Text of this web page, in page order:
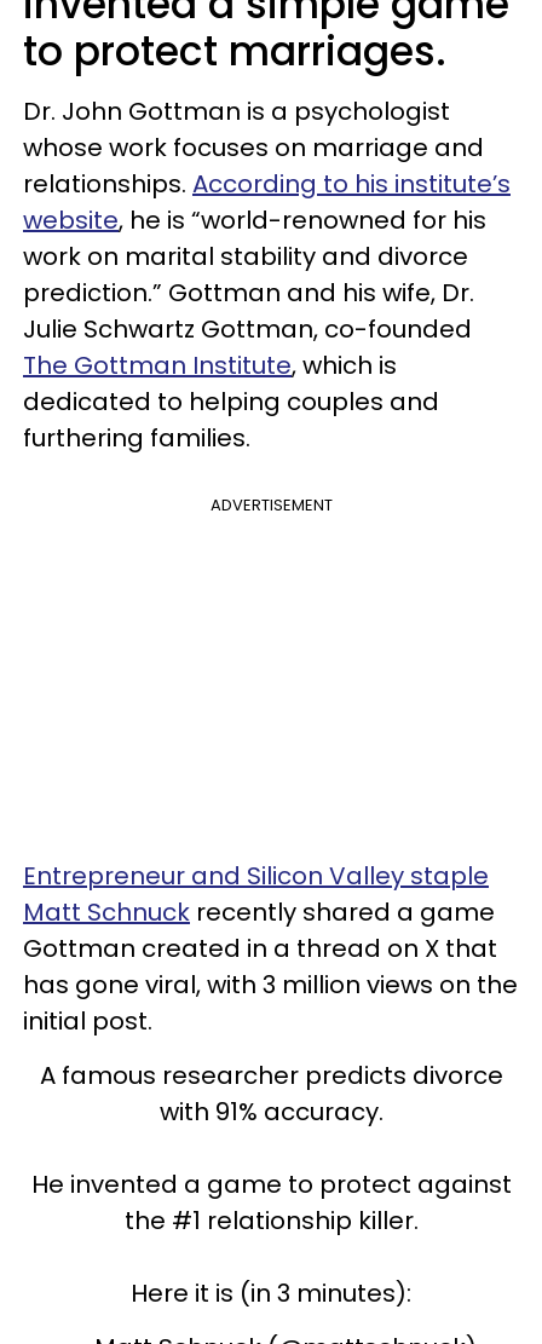
to protect marriages.
Dr. John Gottman is a psychologist
whose work focuses on marriage and
relationships. According to his institute’s
website, he is “world-renowned for his
work on marital stability and divorce
prediction.” Gottman and his wife, Dr.
Julie Schwartz Gottman, co-founded
The Gottman Institute, which is
dedicated to helping couples and
furthering families.
ADVERTISEMENT
Entrepreneur and Silicon Valley staple
Matt Schnuck recently shared a game
Gottman created in a thread on X that
has gone viral, with 3 million views on the
initial post.
A famous researcher predicts divorce
with 91% accuracy.
He invented a game to protect against
the #1 relationship killer.
Here it is (in 3 minutes):